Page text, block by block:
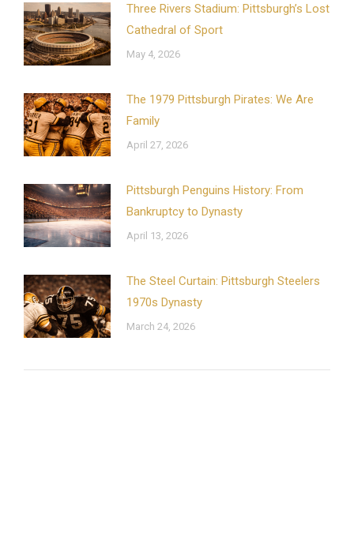
Three Rivers Stadium: Pittsburgh’s Lost
Cathedral of Sport
May 4, 2026
The 1979 Pittsburgh Pirates: We Are
Family
April 27, 2026
Pittsburgh Penguins History: From
Bankruptcy to Dynasty
April 13, 2026
The Steel Curtain: Pittsburgh Steelers
1970s Dynasty
March 24, 2026